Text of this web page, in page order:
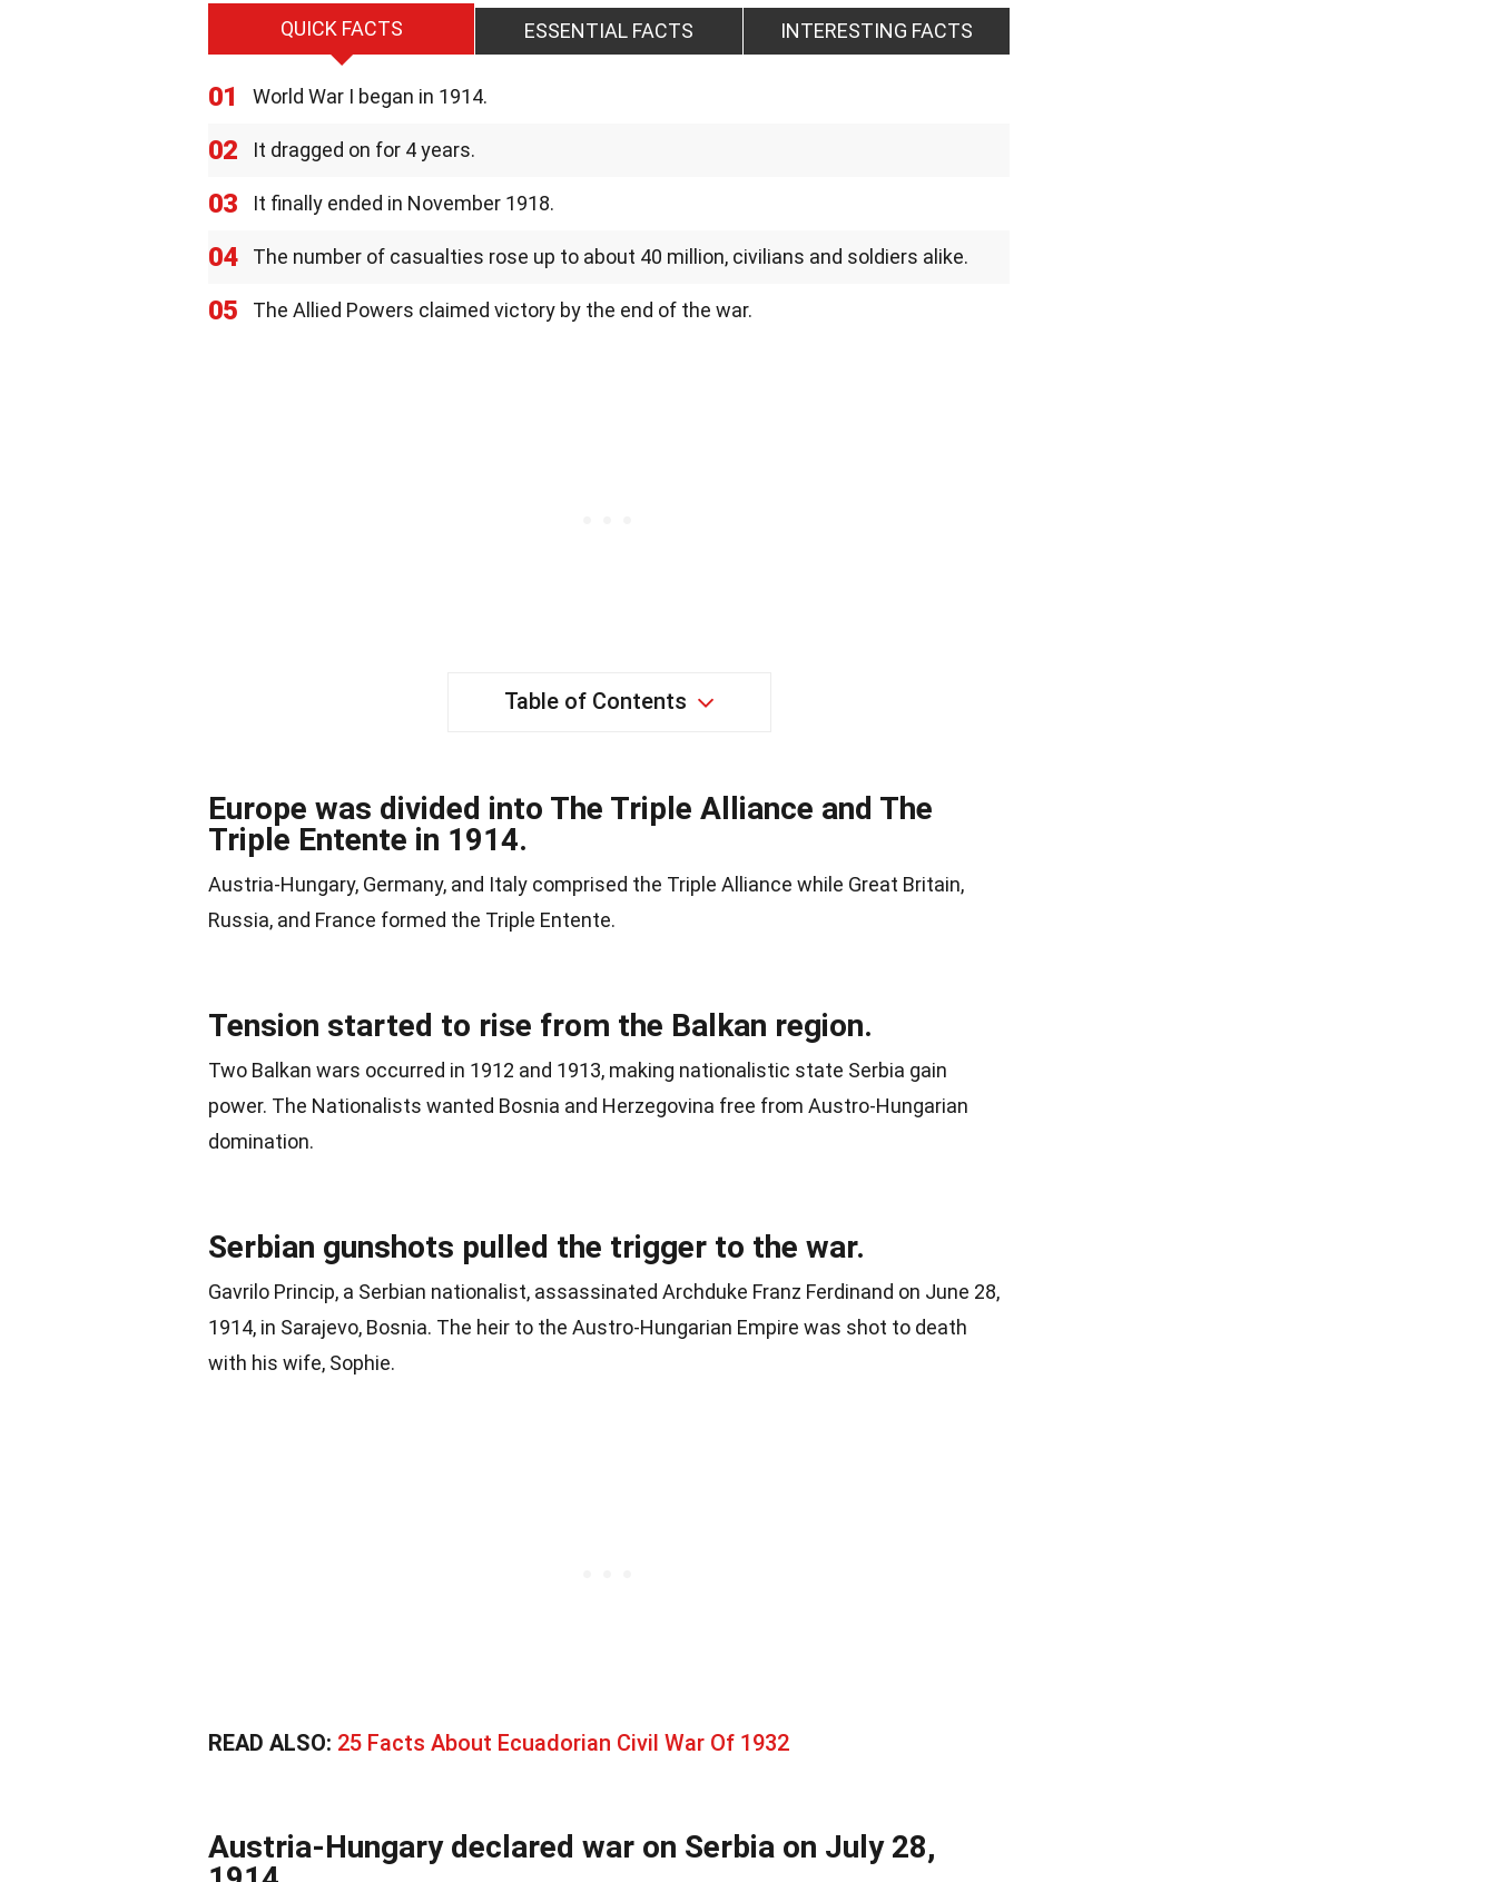
QUICK FACTS ESSENTIAL FACTS INTERESTING FACTS
01 World War I began in 1914.
02 It dragged on for 4 years.
03 It finally ended in November 1918.
04 The number of casualties rose up to about 40 million, civilians and soldiers alike.
05 The Allied Powers claimed victory by the end of the war.
Table of Contents
Europe was divided into The Triple Alliance and The
Triple Entente in 1914.
Austria-Hungary, Germany, and Italy comprised the Triple Alliance while Great Britain,
Russia, and France formed the Triple Entente.
Tension started to rise from the Balkan region.
Two Balkan wars occurred in 1912 and 1913, making nationalistic state Serbia gain
power. The Nationalists wanted Bosnia and Herzegovina free from Austro-Hungarian
domination.
Serbian gunshots pulled the trigger to the war.
Gavrilo Princip, a Serbian nationalist, assassinated Archduke Franz Ferdinand on June 28,
1914, in Sarajevo, Bosnia. The heir to the Austro-Hungarian Empire was shot to death
with his wife, Sophie.
READ ALSO: 25 Facts About Ecuadorian Civil War Of 1932
Austria-Hungary declared war on Serbia on July 28,